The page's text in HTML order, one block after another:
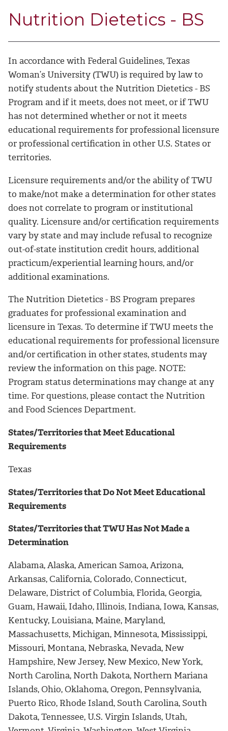
Nutrition Dietetics - BS
In accordance with Federal Guidelines, Texas
Woman’s University (TWU) is required by law to
notify students about the Nutrition Dietetics - BS
Program and if it meets, does not meet, or if TWU
has not determined whether or not it meets
educational requirements for professional licensure
or professional certification in other U.S. States or
territories.
Licensure requirements and/or the ability of TWU
to make/not make a determination for other states
does not correlate to program or institutional
quality. Licensure and/or certification requirements
vary by state and may include refusal to recognize
out-of-state institution credit hours, additional
practicum/experiential learning hours, and/or
additional examinations.
The Nutrition Dietetics - BS Program prepares
graduates for professional examination and
licensure in Texas. To determine if TWU meets the
educational requirements for professional licensure
and/or certification in other states, students may
review the information on this page. NOTE:
Program status determinations may change at any
time. For questions, please contact the Nutrition
and Food Sciences Department.
States/Territories that Meet Educational
Requirements
Texas
States/Territories that Do Not Meet Educational
Requirements
States/Territories that TWU Has Not Made a
Determination
Alabama, Alaska, American Samoa, Arizona,
Arkansas, California, Colorado, Connecticut,
Delaware, District of Columbia, Florida, Georgia,
Guam, Hawaii, Idaho, Illinois, Indiana, Iowa, Kansas,
Kentucky, Louisiana, Maine, Maryland,
Massachusetts, Michigan, Minnesota, Mississippi,
Missouri, Montana, Nebraska, Nevada, New
Hampshire, New Jersey, New Mexico, New York,
North Carolina, North Dakota, Northern Mariana
Islands, Ohio, Oklahoma, Oregon, Pennsylvania,
Puerto Rico, Rhode Island, South Carolina, South
Dakota, Tennessee, U.S. Virgin Islands, Utah,